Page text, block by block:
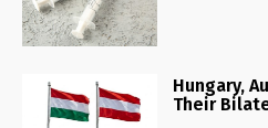
Hungary,
Their